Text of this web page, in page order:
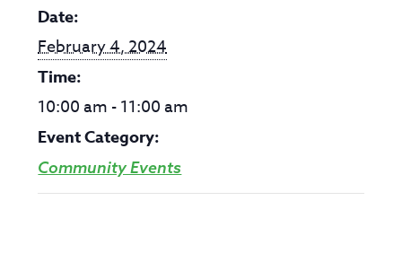
Date:
February 4, 2024
Time:
10:00 am - 11:00 am
Event Category:
Community Events